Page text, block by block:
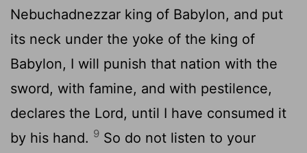
Nebuchadnezzar king of Babylon, and put
its neck under the yoke of the king of
Babylon, I will punish that nation with the
sword, with famine, and with pestilence,
declares the Lord, until I have consumed it
by his hand. 9 So do not listen to your